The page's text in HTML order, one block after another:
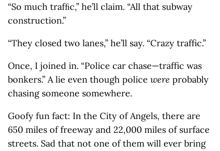
“So much trafﬁc,” he’ll claim. “All that subway
construction.”
“They closed two lanes,” he’ll say. “Crazy traffic.”
Once, I joined in. “Police car chase—traffic was
bonkers.” A lie even though police were probably
chasing someone somewhere.
Goofy fun fact: In the City of Angels, there are
650 miles of freeway and 22,000 miles of surface
streets. Sad that not one of them will ever bring